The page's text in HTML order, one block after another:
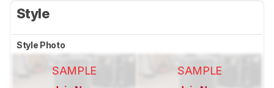
Style
Style Photo
SAMPLE SAMPLE